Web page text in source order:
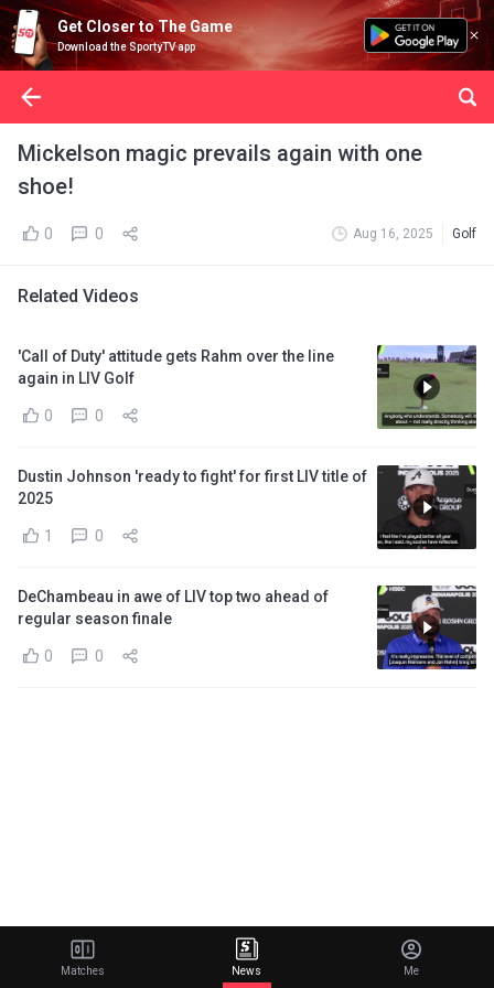
Get Closer to The Game
Download the SportyTV app
Mickelson magic prevails again with one
shoe!
0 0 Aug 16, 2025 Golf
Related Videos
'Call of Duty' attitude gets Rahm over the line
again in LIV Golf
0 0
Dustin Johnson 'ready to fight' for first LIV title of
2025
1 0
DeChambeau in awe of LIV top two ahead of
regular season finale
0 0
Matches News Me